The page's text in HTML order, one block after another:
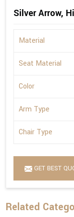
Silver Arrow,
Material
Seat Material
Color
Arm Type
Chair Type
GET BEST
Related